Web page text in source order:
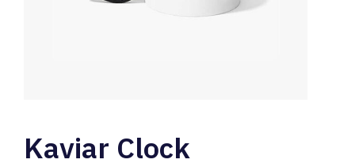
Kaviar Clock